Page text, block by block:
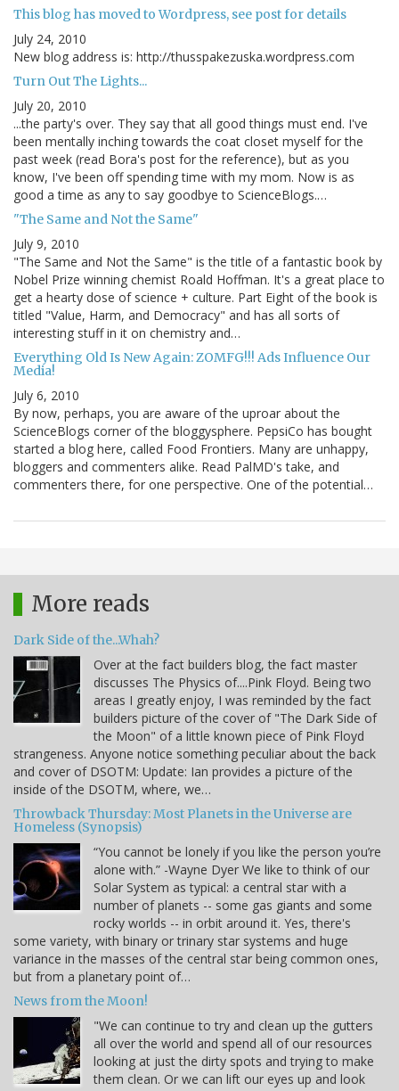
This blog has moved to Wordpress, see post for details
July 24, 2010
New blog address is: http://thusspakezuska.wordpress.com
Turn Out The Lights...
July 20, 2010
...the party's over. They say that all good things must end. I've
been mentally inching towards the coat closet myself for the
past week (read Bora's post for the reference), but as you
know, I've been off spending time with my mom. Now is as
good a time as any to say goodbye to ScienceBlogs.…
"The Same and Not the Same"
July 9, 2010
"The Same and Not the Same" is the title of a fantastic book by
Nobel Prize winning chemist Roald Hoffman. It's a great place to
get a hearty dose of science + culture. Part Eight of the book is
titled "Value, Harm, and Democracy" and has all sorts of
interesting stuff in it on chemistry and…
Everything Old Is New Again: ZOMFG!!! Ads Influence Our
Media!
July 6, 2010
By now, perhaps, you are aware of the uproar about the
ScienceBlogs corner of the bloggysphere. PepsiCo has bought
started a blog here, called Food Frontiers. Many are unhappy,
bloggers and commenters alike. Read PalMD's take, and
commenters there, for one perspective. One of the potential…
More reads
Dark Side of the...Whah?
Over at the fact builders blog, the fact master
discusses The Physics of....Pink Floyd. Being two
areas I greatly enjoy, I was reminded by the fact
builders picture of the cover of "The Dark Side of
the Moon" of a little known piece of Pink Floyd
strangeness. Anyone notice something peculiar about the back
and cover of DSOTM: Update: Ian provides a picture of the
inside of the DSOTM, where, we…
Throwback Thursday: Most Planets in the Universe are
Homeless (Synopsis)
“You cannot be lonely if you like the person you’re
alone with.” -Wayne Dyer We like to think of our
Solar System as typical: a central star with a
number of planets -- some gas giants and some
rocky worlds -- in orbit around it. Yes, there's
some variety, with binary or trinary star systems and huge
variance in the masses of the central star being common ones,
but from a planetary point of…
News from the Moon!
"We can continue to try and clean up the gutters
all over the world and spend all of our resources
looking at just the dirty spots and trying to make
them clean. Or we can lift our eyes up and look